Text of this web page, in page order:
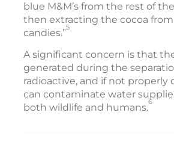
blue M&M’s from the rest of the
then extracting the cocoa
candies.”5
A significant concern is that
generated during the
radioactive, and if not properly
can contaminate water
both wildlife and humans.6